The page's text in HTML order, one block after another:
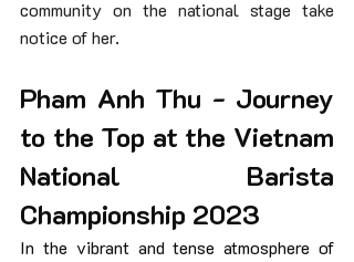
community on the national stage take
notice of her.
Pham Anh Thu - Journey
to the Top at the Vietnam
National Barista
Championship 2023
In the vibrant and tense atmosphere of